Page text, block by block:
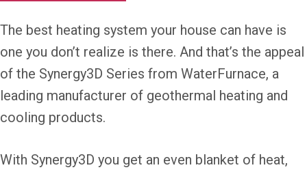
The best heating system your house can have is
one you don’t realize is there. And that’s the appeal
of the Synergy3D Series from WaterFurnace, a
leading manufacturer of geothermal heating and
cooling products.
With Synergy3D you get an even blanket of heat,